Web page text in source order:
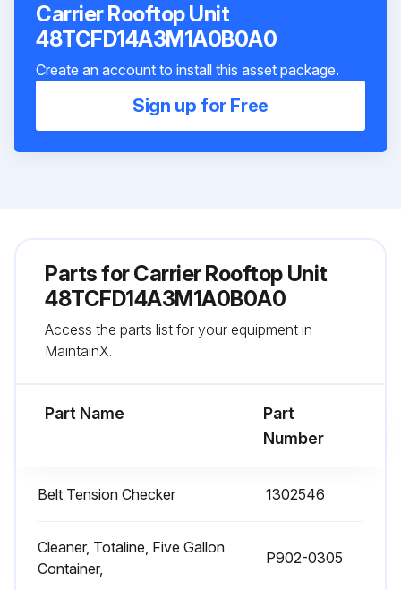
Carrier Rooftop Unit
48TCFD14A3M1A0B0A0
Create an account to install this asset package.
Sign up for Free
Parts forCarrier Rooftop Unit
48TCFD14A3M1A0B0A0
Access the parts list for your equipment in
MaintainX.
Part Name
Part
Number
Belt Tension Checker 1302546
Cleaner, Totaline, Five Gallon
Container,
P902-0305